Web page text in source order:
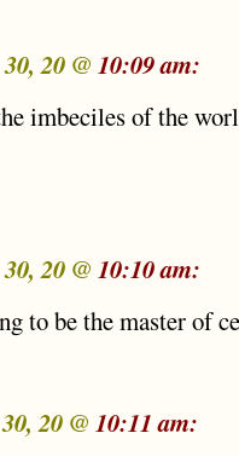
20 @ 10:09 am:
imbeciles of the
20 @ 10:10 am:
to be the master of
20 @ 10:11 am: